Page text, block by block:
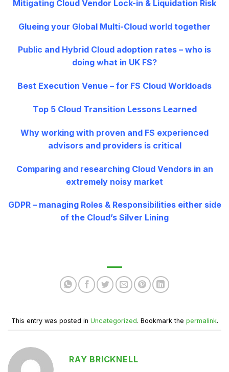
Mitigating Cloud Vendor Lock-in & Liquidation Risk
Glueing your Global Multi-Cloud world together
Public and Hybrid Cloud adoption rates – who is
doing what in UK FS?
Best Execution Venue – for FS Cloud Workloads
Top 5 Cloud Transition Lessons Learned
Why working with proven and FS experienced
advisors and providers is critical
Comparing and researching Cloud Vendors in an
extremely noisy market
GDPR – managing Roles & Responsibilities either side
of the Cloud’s Silver Lining
This entry was posted in Uncategorized. Bookmark the permalink.
RAY BRICKNELL